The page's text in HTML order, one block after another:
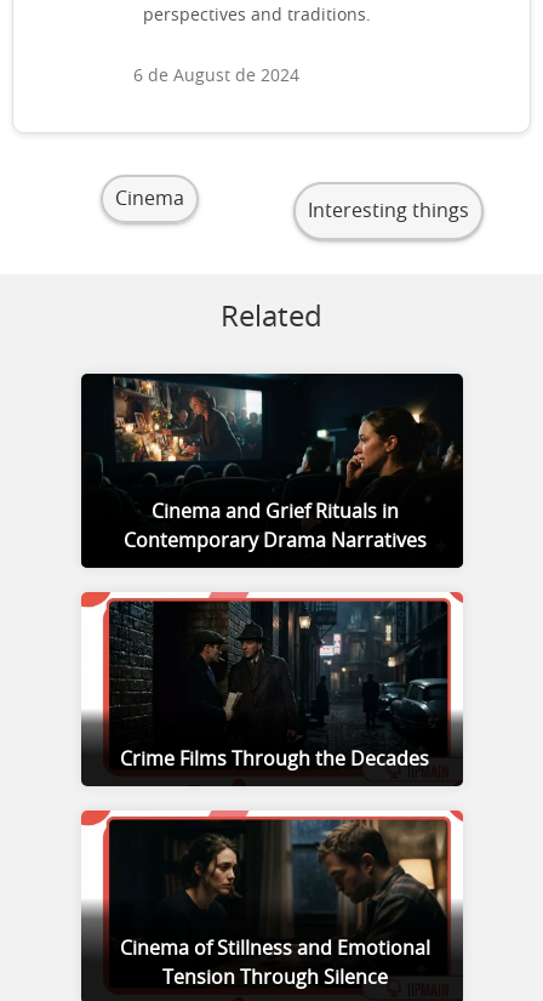
perspectives and traditions.
6 de August de 2024
Cinema
Interesting things
Related
Cinema and Grief Rituals in
Contemporary Drama Narratives
Crime Films Through the Decades
Cinema of Stillness and Emotional
Tension Through Silence